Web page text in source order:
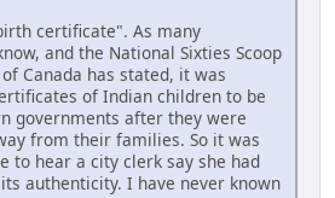
certificate". As many
and the National Sixties Scoop
Canada has stated, it was
of Indian children to be
governments after they were
from their families. So it was
to hear a city clerk say she had
authenticity. I have never known